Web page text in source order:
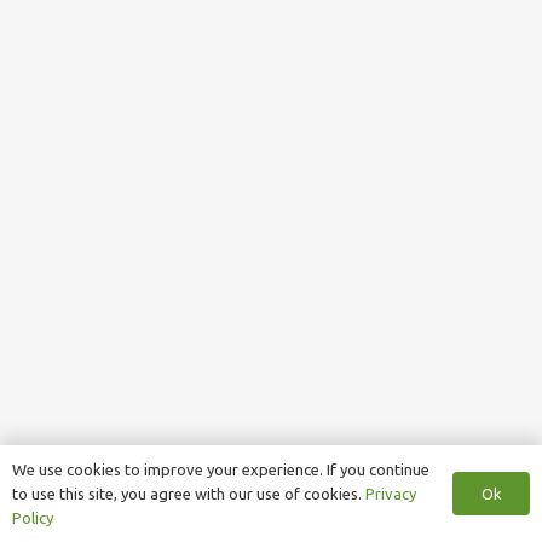
We use cookies to improve your experience. If you continue
to use this site, you agree with our use of cookies. Privacy
Policy
Ok